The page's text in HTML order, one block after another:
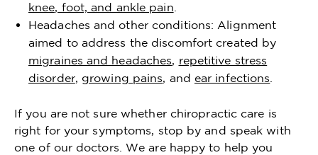
knee, foot, and ankle pain
Headaches and other conditions: Alignment
aimed to address the discomfort created by
migraines and headaches, repetitive stress
disorder, growing pains, and ear infections
If you are not sure whether chiropractic care is
right for your symptoms, stop by and speak with
one of our doctors. We are happy to help you